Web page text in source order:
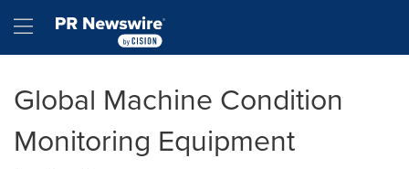
Hamburger menu
Global Machine Condition
Monitoring Equipment